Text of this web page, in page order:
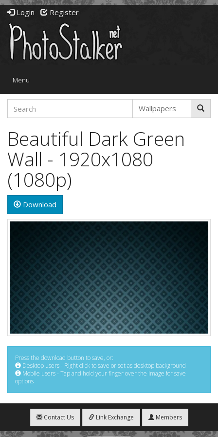
Login Register
Toggle
Menu
Beautiful Dark Green
Wall - 1920x1080
(1080p)
Download
Press the download button to save, or:
Desktop users - Right click to save or set as desktop background
Mobile users - Tap and hold your finger over the image for save
options
Contact Us Link Exchange Members